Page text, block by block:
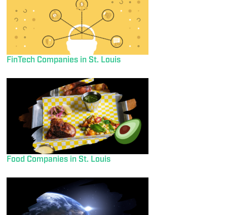
FinTech Companies in St. Louis
Food Companies in St. Louis